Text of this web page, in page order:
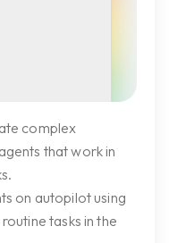
complex
that work in
on autopilot using
tasks in the